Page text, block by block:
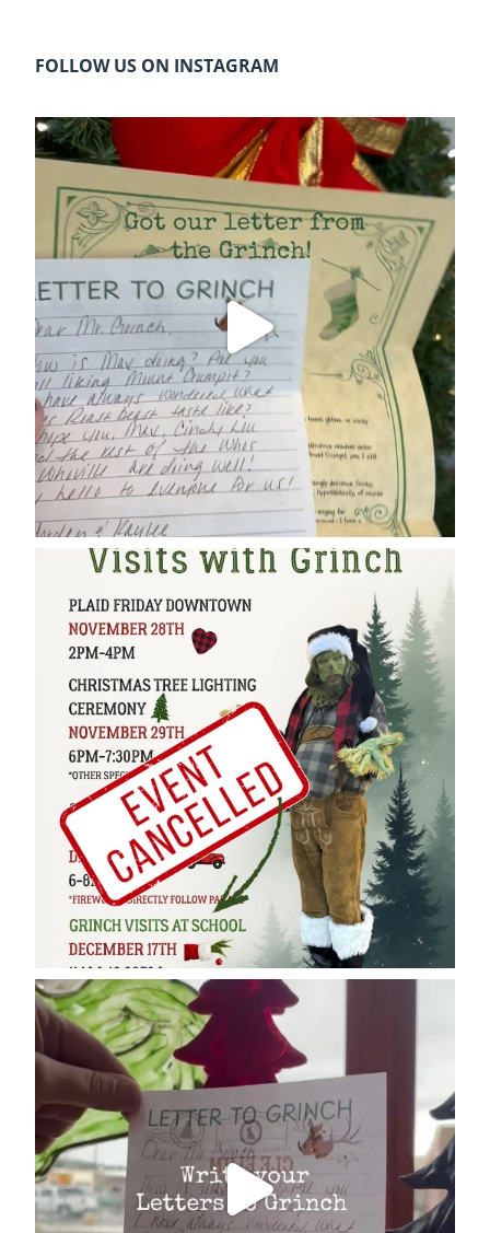
FOLLOW US ON INSTAGRAM
cleelumdowntownassociation
Dec 20
cleelumdowntownassociation
cleelumdowntownassociation
Dec 17